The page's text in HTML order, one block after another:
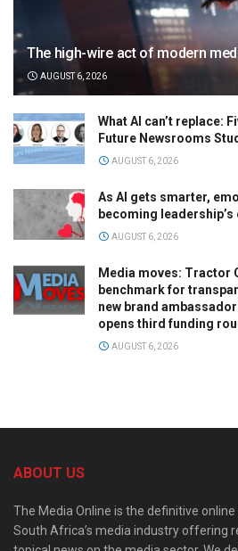
The high-wire act of modern
AUGUST 6, 2026
What AI can’t replace:
Future Newsrooms
AUGUST 6, 2026
As AI gets smarter,
becoming
AUGUST 6, 2026
Media moves: Tractor
benchmark for
new brand
opens third funding
AUGUST 6, 2026
ABOUT US
The Media Online is the definitive
South Africa’s media industry offering